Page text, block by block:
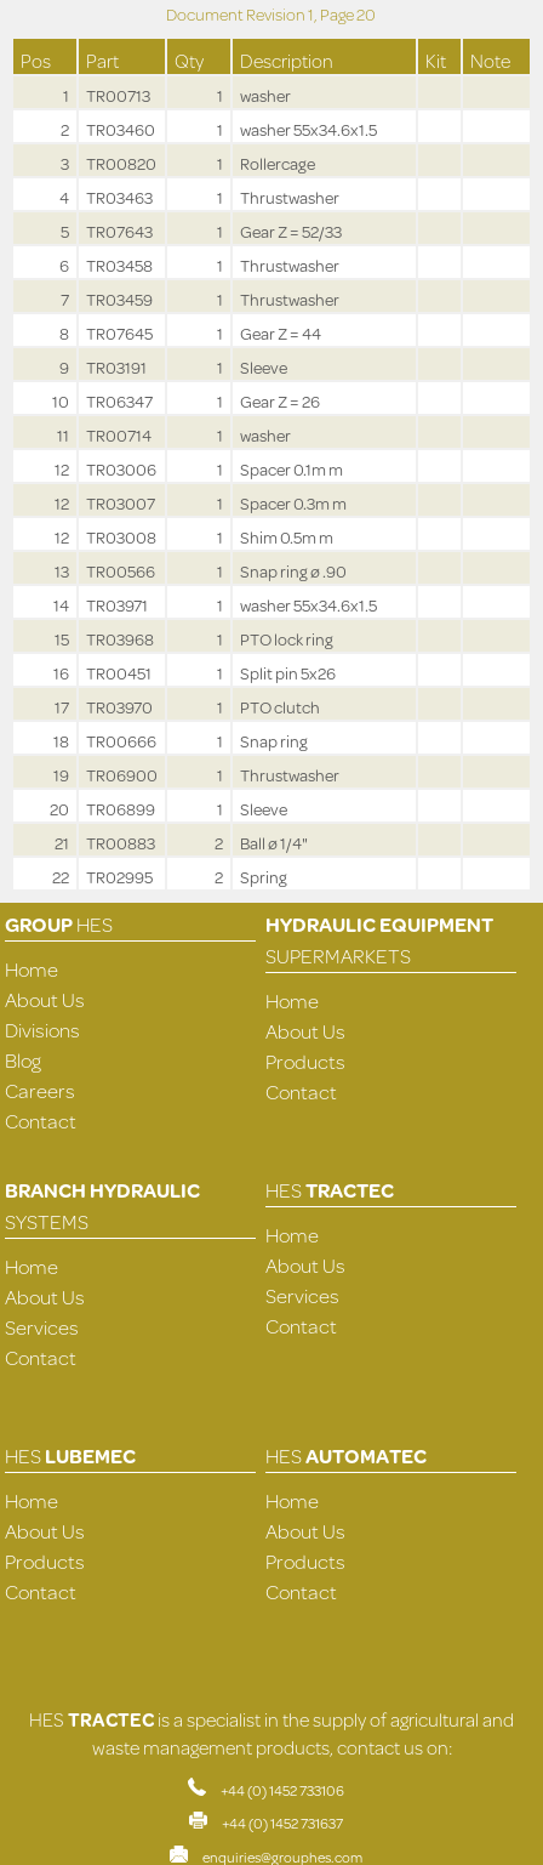
Document Revision1, Page20
Pos Part Qty Description Kit Note
1 TR00713 1
washer
2
TR03460 1
washer 55x34.6x1.5
3
TR00820 1
Rollercage
4
TR03463 1
Thrustwasher
5
TR07643 1
Gear Z = 52/33
6
TR03458 1
Thrustwasher
7
TR03459 1
Thrustwasher
8
TR07645 1
Gear Z = 44
9
TR03191 1
Sleeve
10
TR06347 1
Gear Z = 26
11
TR00714 1
washer
12
TR03006 1
Spacer 0.1m m
12
TR03007 1
Spacer 0.3m m
12
TR03008 1
Shim 0.5m m
13
TR00566 1
Snap ring ø .90
14
TR03971 1
washer 55x34.6x1.5
15
TR03968 1
PTO lock ring
16
TR00451 1
Split pin 5x26
17
TR03970 1
PTO clutch
18
TR00666 1
Snap ring
19
TR06900 1
Thrustwasher
20
TR06899 1
Sleeve
21
TR00883 2
Ball ø 1/4"
22
TR02995 2 Spring
GROUPHES
Home
About Us
Divisions
Blog
Careers
Contact
HYDRAULIC EQUIPMENT
SUPERMARKETS
Home
About Us
Products
Contact
BRANCH HYDRAULIC
SYSTEMS
Home
About Us
Services
Contact
HESTRACTEC
Home
About Us
Services
Contact
HESLUBEMEC
Home
About Us
Products
Contact
HESAUTOMATEC
Home
About Us
Products
Contact
HESTRACTECis a specialist in the supply of agricultural and
waste management products, contact us on:
+44 (0) 1452 733106
+44 (0) 1452 731637
enquiries@grouphes.com